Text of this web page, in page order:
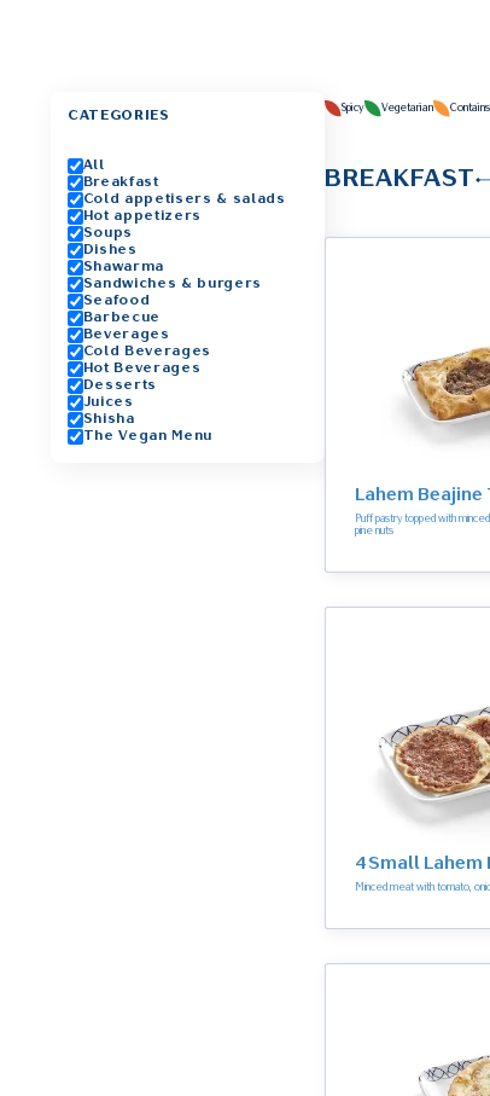
CATEGORIES
All
Breakfast
Cold appetisers & salads
Hot appetizers
Soups
Dishes
Shawarma
Sandwiches & burgers
Seafood
Barbecue
Beverages
Cold Beverages
Hot Beverages
Desserts
Juices
Shisha
The Vegan Menu
Spicy Vegetarian
BREAKFAST
Lahem
Puff pastry topped with
pine nuts
4 Small Lahem
Minced meat with tomato,